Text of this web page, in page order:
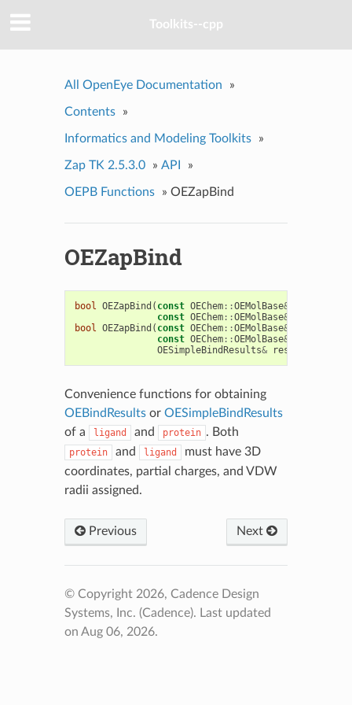
Toolkits--cpp
All OpenEye Documentation »
Contents »
Informatics and Modeling Toolkits »
Zap TK 2.5.3.0 » API »
OEPB Functions » OEZapBind
OEZapBind
bool OEZapBind ( const OEChem::OEMolBase&
const OEChem::OEMolBase&
bool OEZapBind ( const OEChem::OEMolBase&
const OEChem::OEMolBase&
OESimpleBindResults& results
Convenience functions for obtaining
OEBindResultsor OESimpleBindResults
of a
ligand and protein . Both
protein and ligand
must have 3D
coordinates, partial charges, and VDW
radii assigned.
Previous Next
© Copyright 2026, Cadence Design
Systems, Inc. (Cadence). Last updated
on Aug 06, 2026.